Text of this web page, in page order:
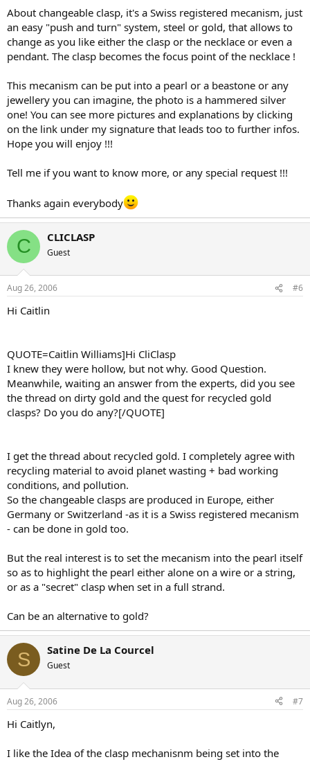
About changeable clasp, it's a Swiss registered mecanism, just
an easy "push and turn" system, steel or gold, that allows to
change as you like either the clasp or the necklace or even a
pendant. The clasp becomes the focus point of the necklace !
This mecanism can be put into a pearl or a beastone or any
jewellery you can imagine, the photo is a hammered silver
one! You can see more pictures and explanations by clicking
on the link under my signature that leads too to further infos.
Hope you will enjoy !!!
Tell me if you want to know more, or any special request !!!
Thanks again everybody
C CLICLASP
Guest
Aug 26, 2006 #6
Hi Caitlin
QUOTE=Caitlin Williams]Hi CliClasp
I knew they were hollow, but not why. Good Question.
Meanwhile, waiting an answer from the experts, did you see
the thread on dirty gold and the quest for recycled gold
clasps? Do you do any?[/QUOTE]
I get the thread about recycled gold. I completely agree with
recycling material to avoid planet wasting + bad working
conditions, and pollution.
So the changeable clasps are produced in Europe, either
Germany or Switzerland -as it is a Swiss registered mecanism
- can be done in gold too.
But the real interest is to set the mecanism into the pearl itself
so as to highlight the pearl either alone on a wire or a string,
or as a "secret" clasp when set in a full strand.
Can be an alternative to gold?
S Satine De La Courcel
Guest
Aug 26, 2006 #7
Hi Caitlyn,
I like the Idea of the clasp mechanisnm being set into the